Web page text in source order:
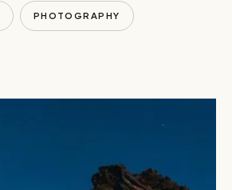
PHOTOGRAPHY